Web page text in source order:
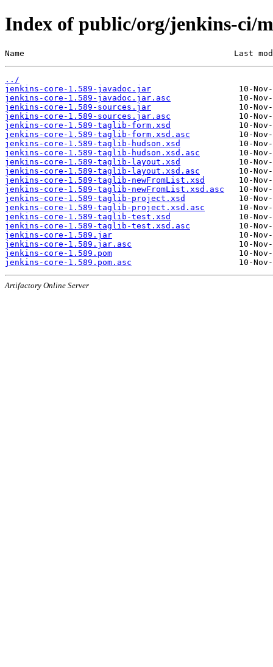
Index of public/org/jenkins-ci/
Name                                           Last
../
jenkins-core-1.589-javadoc.jar
jenkins-core-1.589-javadoc.jar.asc
jenkins-core-1.589-sources.jar
jenkins-core-1.589-sources.jar.asc
jenkins-core-1.589-taglib-form.xsd
jenkins-core-1.589-taglib-form.xsd.asc
jenkins-core-1.589-taglib-hudson.xsd
jenkins-core-1.589-taglib-hudson.xsd.asc
jenkins-core-1.589-taglib-layout.xsd
jenkins-core-1.589-taglib-layout.xsd.asc
jenkins-core-1.589-taglib-newFromList.xsd
jenkins-core-1.589-taglib-newFromList.xsd.asc
jenkins-core-1.589-taglib-project.xsd
jenkins-core-1.589-taglib-project.xsd.asc
jenkins-core-1.589-taglib-test.xsd
jenkins-core-1.589-taglib-test.xsd.asc
jenkins-core-1.589.jar
jenkins-core-1.589.jar.asc
jenkins-core-1.589.pom
jenkins-core-1.589.pom.asc
Artifactory Online Server